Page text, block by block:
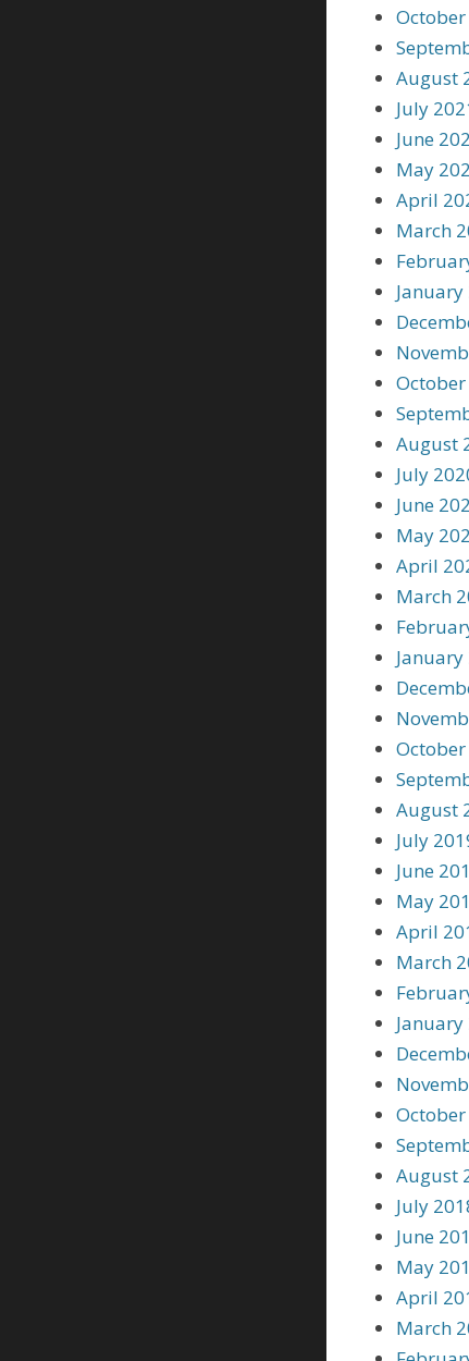
October
August
July
June
May
April
March
January
August
July
June
May
April
March
January
August
July
June
May
April
March
January
August
July
June
May
April
March